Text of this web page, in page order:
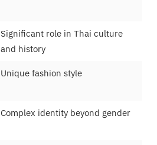
Significant role in Thai culture
and history
Unique fashion style
Complex identity beyond gender